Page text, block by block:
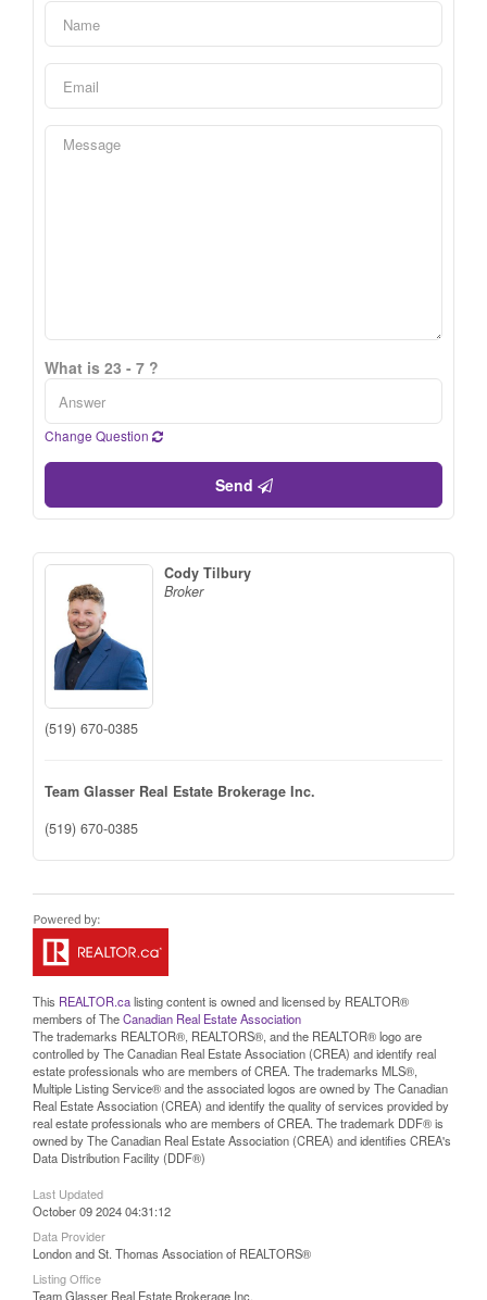
What is 23 - 7 ?
Change Question
Send
Cody Tilbury
Broker
(519) 670-0385
Team Glasser Real Estate Brokerage Inc.
(519) 670-0385
This REALTOR.calisting content is owned and licensed by REALTOR®
members of TheCanadian Real Estate Association
The trademarks REALTOR®, REALTORS®, and the REALTOR® logo are
controlled by The Canadian Real Estate Association (CREA) and identify real
estate professionals who are members of CREA. The trademarks MLS®,
Multiple Listing Service® and the associated logos are owned by The Canadian
Real Estate Association (CREA) and identify the quality of services provided by
real estate professionals who are members of CREA. The trademark DDF® is
owned by The Canadian Real Estate Association (CREA) and identifies CREA's
Data Distribution Facility (DDF®)
Last Updated
October 09 2024 04:31:12
Data Provider
London and St. Thomas Association of REALTORS®
Listing Office
Team Glasser Real Estate Brokerage Inc.